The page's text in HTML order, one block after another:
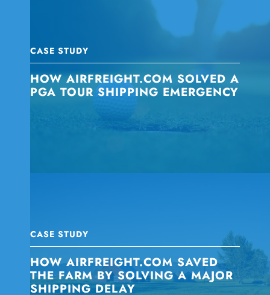
CASE STUDY
HOW AIRFREIGHT.COM SOLVED A
PGA TOUR SHIPPING EMERGENCY
CASE STUDY
HOW AIRFREIGHT.COM SAVED
THE FARM BY SOLVING A MAJOR
SHIPPING DELAY